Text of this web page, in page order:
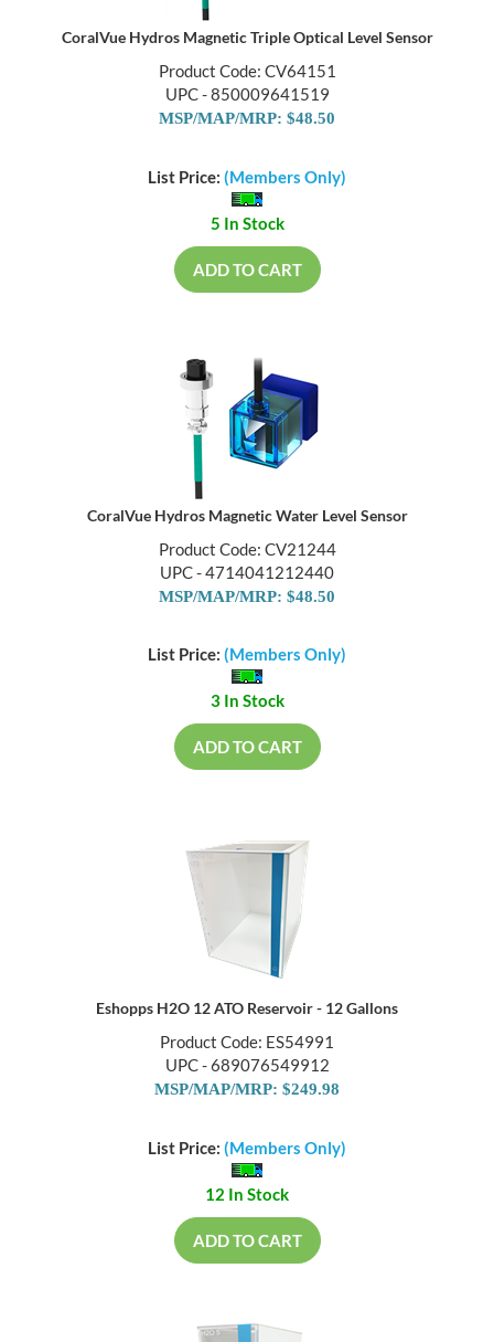
CoralVue Hydros Magnetic Triple Optical Level Sensor
Product Code: CV64151
UPC - 850009641519
MSP/MAP/MRP: $48.50
List Price: (Members Only)
5 In Stock
ADD TO CART
CoralVue Hydros Magnetic Water Level Sensor
Product Code: CV21244
UPC - 4714041212440
MSP/MAP/MRP: $48.50
List Price: (Members Only)
3 In Stock
ADD TO CART
Eshopps H2O 12 ATO Reservoir - 12 Gallons
Product Code: ES54991
UPC - 689076549912
MSP/MAP/MRP: $249.98
List Price: (Members Only)
12 In Stock
ADD TO CART